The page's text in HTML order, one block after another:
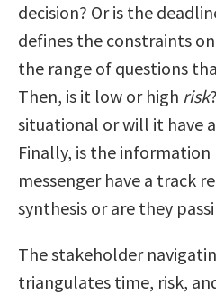
decision? Or is the
defines the constraints
the range of questions
Then, is it low or high risk
situational or will it have
Finally, is the information
messenger have a track
synthesis or are they
The stakeholder
triangulates time, risk,